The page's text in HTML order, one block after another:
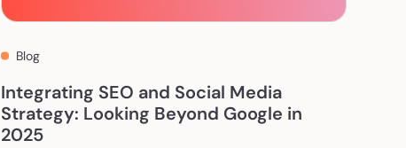
Blog
Integrating SEO and Social Media
Strategy: Looking Beyond Google in
2025